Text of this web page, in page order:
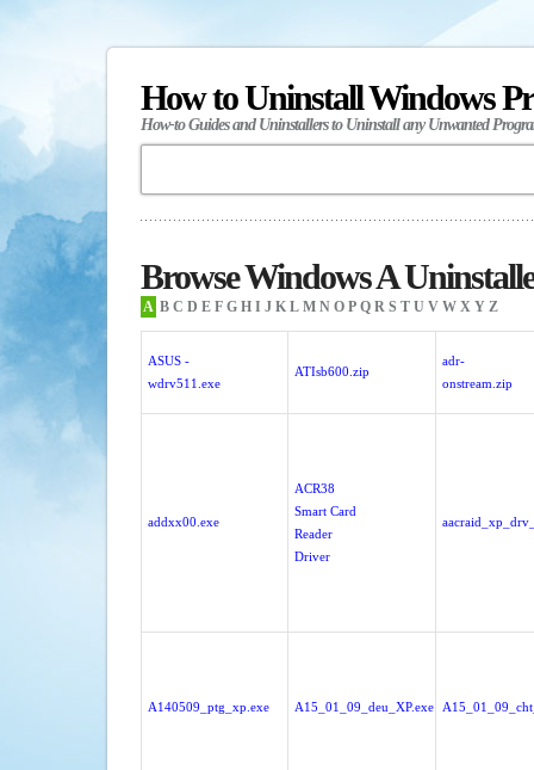
How to Uninstall Windows
How-to Guides and Uninstallers to Uninstall any Unwanted
Browse Windows A
A B C D E F G H I J K L M N O P Q R S T U V W X Y Z
ASUS -
wdrv511.exe
ATIsb600.zip
adr-
onstream.zip
addxx00.exe
ACR38
Smart Card
Reader
Driver
A140509_ptg_xp.exe A15_01_09_deu_XP.exe